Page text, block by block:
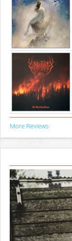
More Reviews